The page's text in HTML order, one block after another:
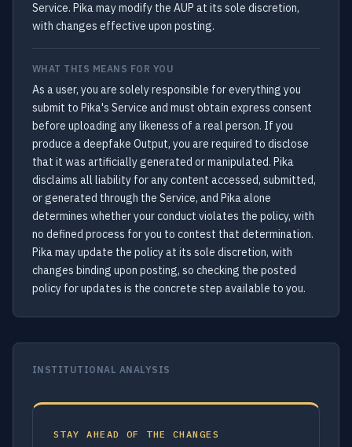
Service. Pika may modify the AUP at its sole discretion,
with changes effective upon posting.
WHAT THIS MEANS FOR YOU
As a user, you are solely responsible for everything you
submit to Pika's Service and must obtain express consent
before uploading any likeness of a real person. If you
produce a deepfake Output, you are required to disclose
that it was artificially generated or manipulated. Pika
disclaims all liability for any content accessed, submitted,
or generated through the Service, and Pika alone
determines whether your conduct violates the policy, with
no defined process for you to contest that determination.
Pika may update the policy at its sole discretion, with
changes binding upon posting, so checking the posted
policy for updates is the concrete step available to you.
INSTITUTIONAL ANALYSIS
STAY AHEAD OF THE CHANGES